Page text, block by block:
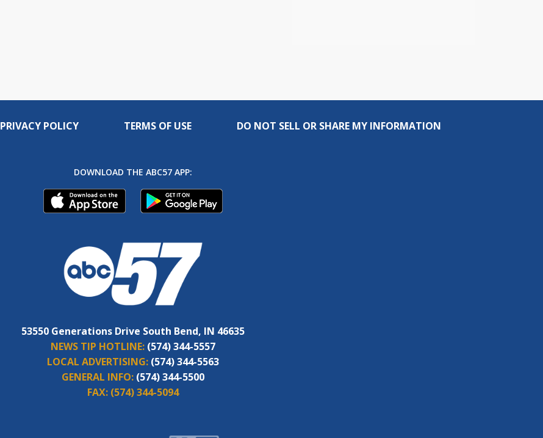
PRIVACY POLICY TERMS OF USE DO NOT SELL OR SHARE MY INFORMATION
DOWNLOAD THE ABC57 APP:
53550 Generations Drive South Bend, IN 46635
NEWS TIP HOTLINE: (574) 344-5557
LOCAL ADVERTISING: (574) 344-5563
GENERAL INFO: (574) 344-5500
FAX: (574) 344-5094